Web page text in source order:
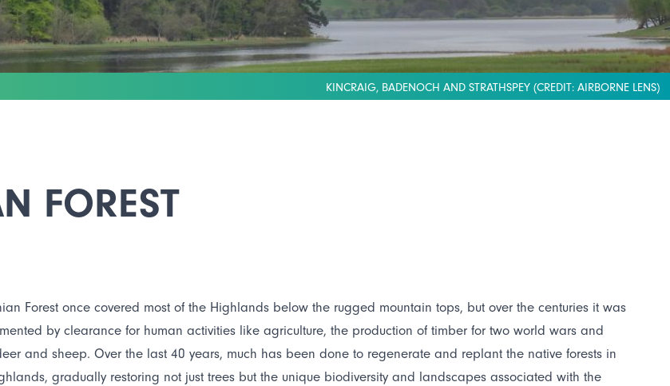
KINCRAIG, BADENOCH AND STRATHSPEY (CREDIT: AIRBORNE LENS)
FOREST
Forest once covered most of the Highlands below the rugged mountain tops, but over the centuries it was
by clearance for human activities like agriculture, the production of timber for two world wars and
and sheep. Over the last 40 years, much has been done to regenerate and replant the native forests in
gradually restoring not just trees but the unique biodiversity and landscapes associated with the